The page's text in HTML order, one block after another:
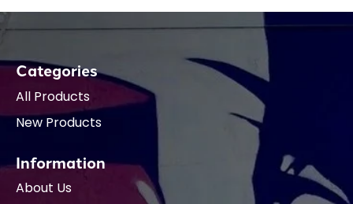
Categories
All Products
New Products
Information
About Us